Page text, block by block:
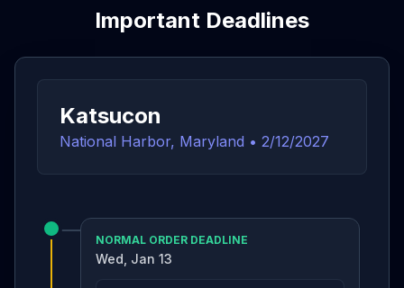
Important Deadlines
Katsucon
National Harbor, Maryland • 2/12/2027
NORMAL ORDER DEADLINE
Wed, Jan 13